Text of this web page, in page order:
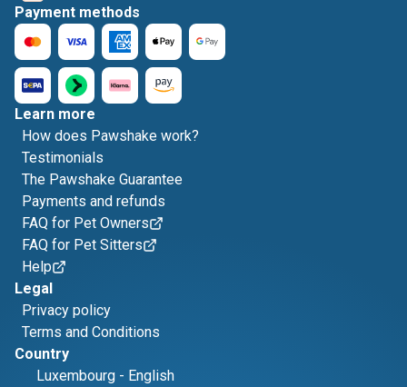
Payment methods
Learn more
How does Pawshake work?
Testimonials
The Pawshake Guarantee
Payments and refunds
FAQ for Pet Owners
FAQ for Pet Sitters
Help
Legal
Privacy policy
Terms and Conditions
Country
Luxembourg - English